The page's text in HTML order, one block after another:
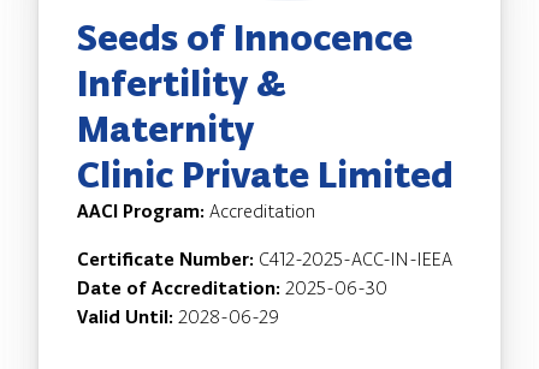
Seeds of Innocence
Infertility &
Maternity
Clinic Private Limited
AACI Program: Accreditation
Certificate Number: C412-2025-ACC-IN-IEEA
Date of Accreditation: 2025-06-30
Valid Until: 2028-06-29